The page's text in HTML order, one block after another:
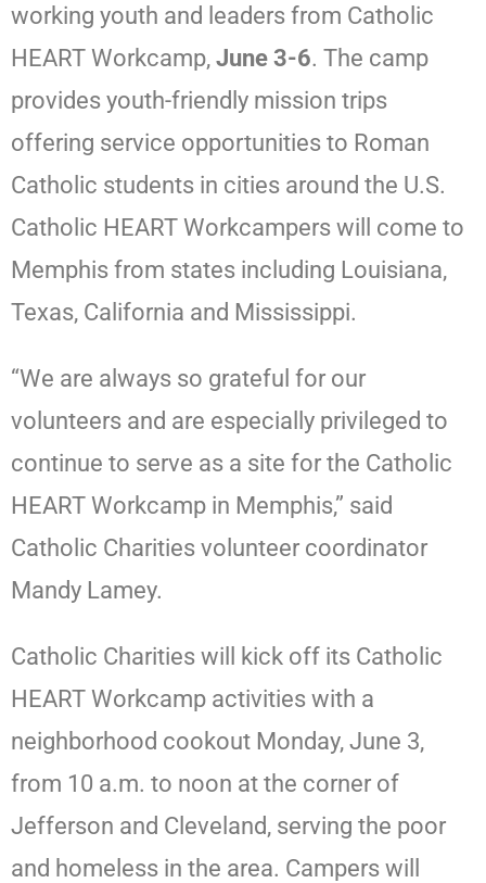
working youth and leaders from Catholic
HEART Workcamp, June 3-6. The camp
provides youth-friendly mission trips
offering service opportunities to Roman
Catholic students in cities around the U.S.
Catholic HEART Workcampers will come to
Memphis from states including Louisiana,
Texas, California and Mississippi.
“We are always so grateful for our
volunteers and are especially privileged to
continue to serve as a site for the Catholic
HEART Workcamp in Memphis,” said
Catholic Charities volunteer coordinator
Mandy Lamey.
Catholic Charities will kick off its Catholic
HEART Workcamp activities with a
neighborhood cookout Monday, June 3,
from 10 a.m. to noon at the corner of
Jefferson and Cleveland, serving the poor
and homeless in the area. Campers will